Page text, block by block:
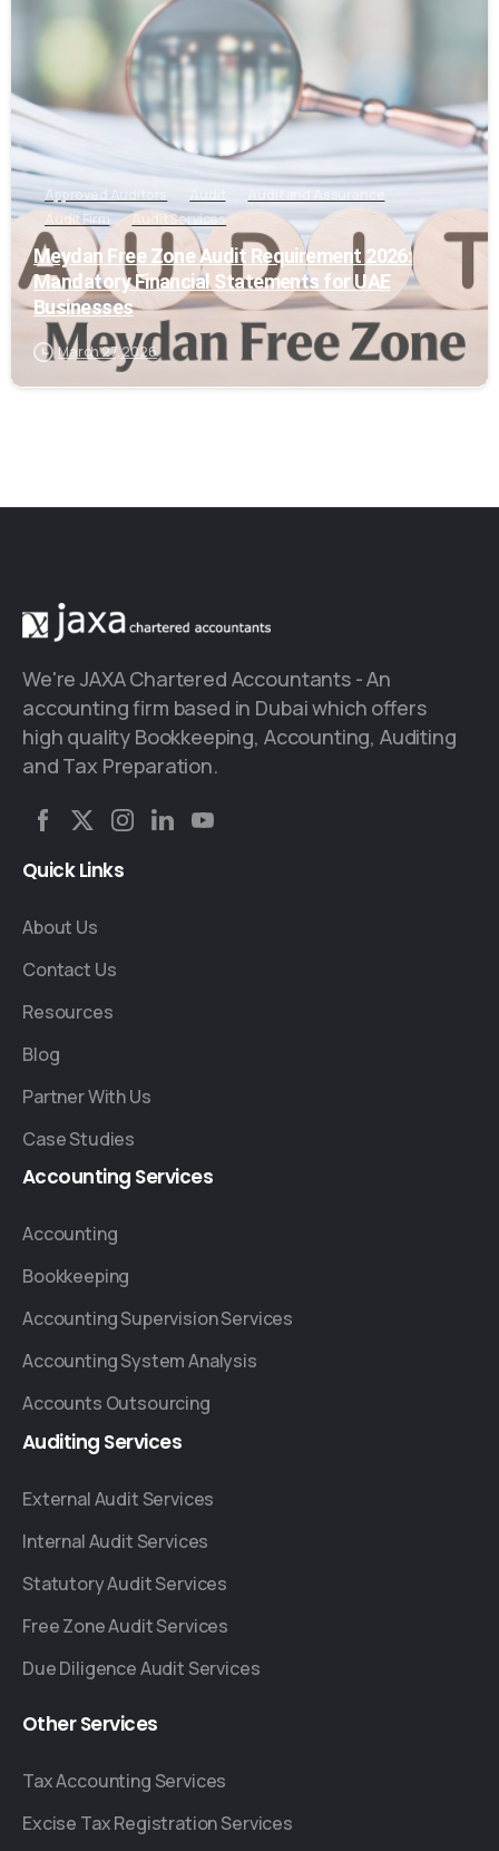
Approved Auditors
Audit and Assurance
Audit Firm
Audit Services
Meydan Free Zone Audit Requirement 2026:
Mandatory Financial Statements for UAE
Businesses
March 27, 2026
We're JAXA Chartered Accountants - An
accounting firm based in Dubai which offers
high quality Bookkeeping, Accounting, Auditing
and Tax Preparation.
QuickLinks
About Us
Contact Us
Resources
Blog
Partner With Us
Case Studies
Accounting Services
Accounting
Bookkeeping
Accounting Supervision Services
Accounting System Analysis
Accounts Outsourcing
Auditing Services
External Audit Services
Internal Audit Services
Statutory Audit Services
Free Zone Audit Services
Due Diligence Audit Services
OtherServices
Tax Accounting Services
Excise Tax Registration Services